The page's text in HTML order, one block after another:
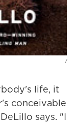
/
life, it
conceivable
says. "I